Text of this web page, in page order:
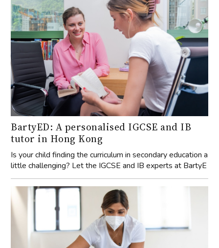
BartyED: A personalised IGCSE and IB
tutor in Hong Kong
Is your child finding the curriculum in secondary education a
little challenging? Let the IGCSE and IB experts at BartyE